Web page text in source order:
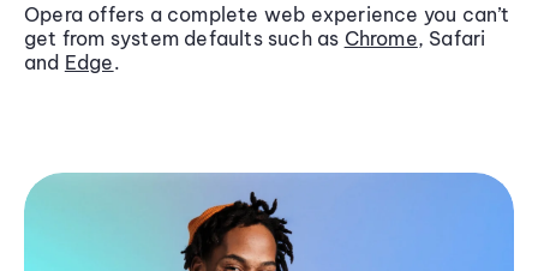
Opera offers a complete web experience you can’t
get from system defaults such as Chrome, Safari
and Edge.